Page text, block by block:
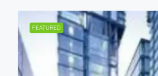
FEATURED